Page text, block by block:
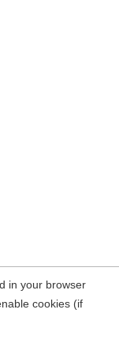
in your browser
cookies (if